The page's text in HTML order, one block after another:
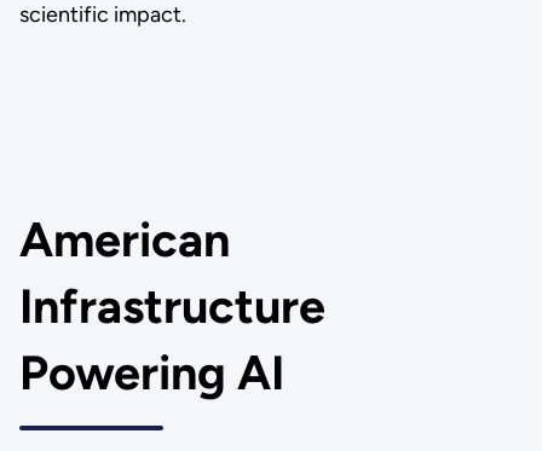
scientific impact.
American
Infrastructure
Powering AI